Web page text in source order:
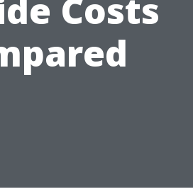
Costs